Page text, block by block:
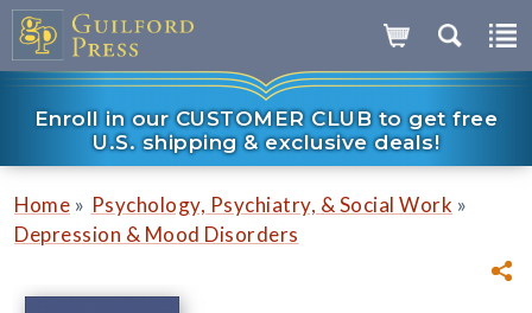
Enroll in our CUSTOMER CLUB to get free
U.S. shipping & exclusive deals!
Home » Psychology, Psychiatry, & Social Work »
Depression & Mood Disorders